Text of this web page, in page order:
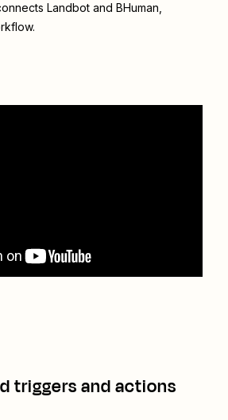
Landbot and BHuman
triggers and actions